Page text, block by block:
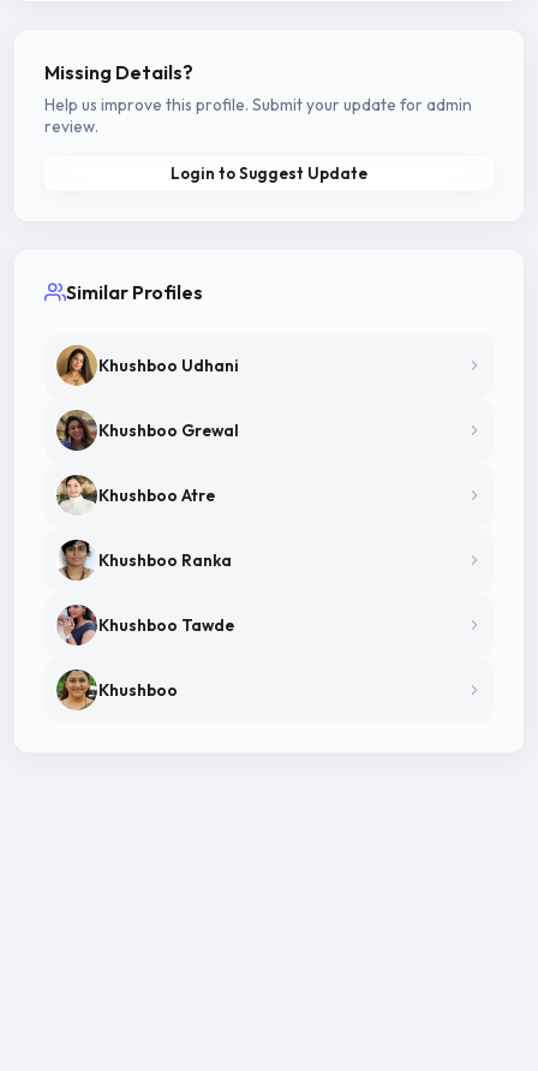
Missing Details?
Help us improve this profile. Submit your update for admin
review.
Login to Suggest Update
Similar Profiles
Khushboo Udhani
Khushboo Grewal
Khushboo Atre
Khushboo Ranka
Khushboo Tawde
Khushboo